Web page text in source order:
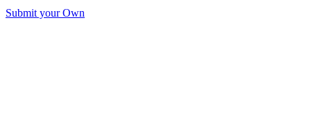
Submit your Own